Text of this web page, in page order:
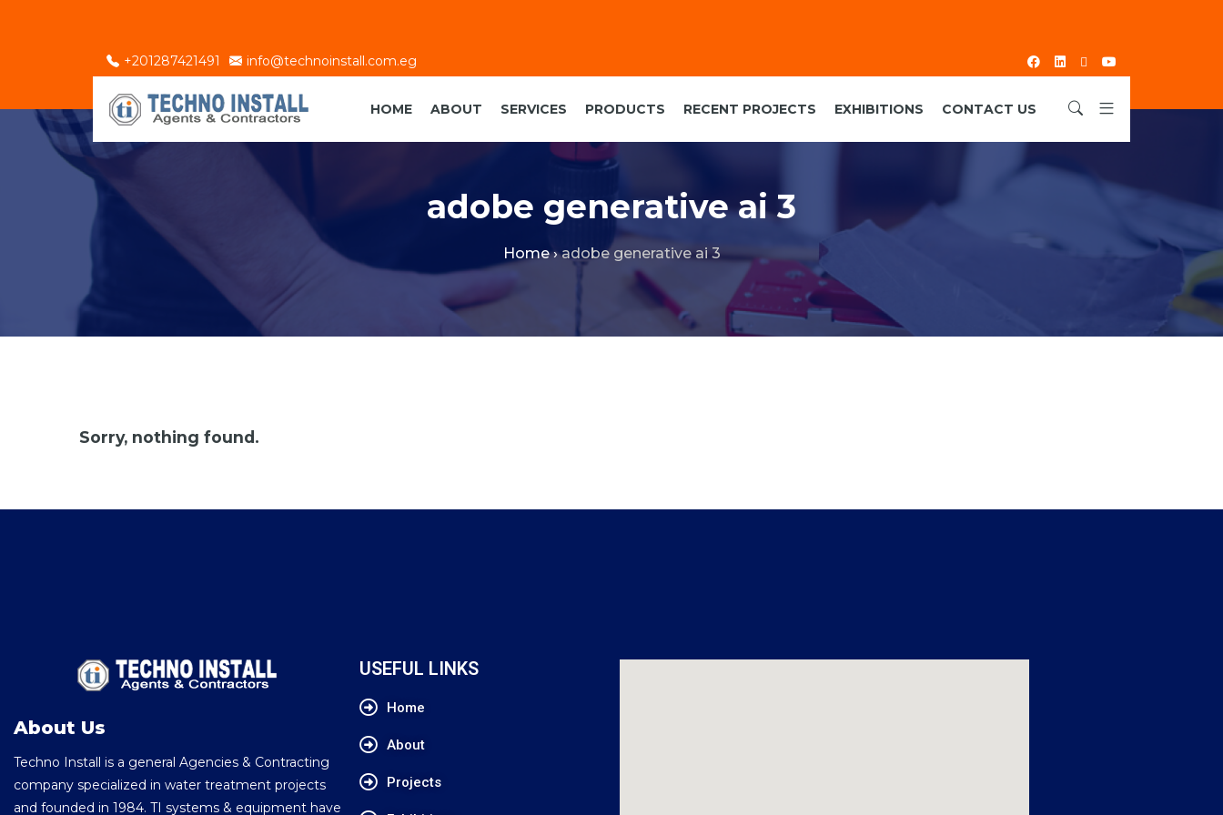
+201287421491 info@technoinstall.com.eg
HOME ABOUT SERVICES PRODUCTS RECENT PROJECTS EXHIBITIONS CONTACT US
adobe generative ai 3
Home›adobe generative ai 3
Sorry, nothing found.
About Us
Techno Install is a general Agencies & Contracting
company specialized in water treatment projects
and founded in 1984. TI systems & equipment have
USEFUL LINKS
Home
About
Projects